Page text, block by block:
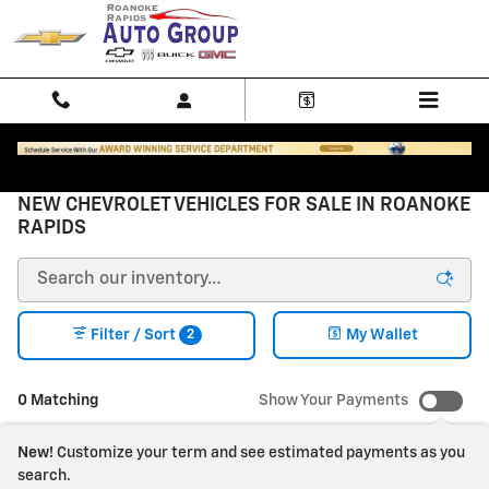
Skip to main content
NEW CHEVROLET VEHICLES FOR SALE IN ROANOKE
RAPIDS
0 Matching
Filter / Sort 2 My Wallet
Show Your Payments
New! Customize your term and see estimated payments as you
search.